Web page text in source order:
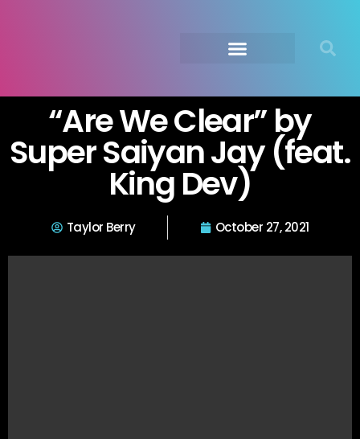
“Are We Clear” by
Super Saiyan Jay (feat.
King Dev)
Taylor Berry October 27, 2021